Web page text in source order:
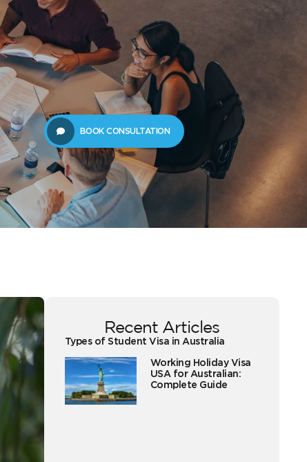
Resources 61289702398
BOOK CONSULTATION
Recent Articles
Types of Student Visa in Australia
Working Holiday Visa
USA for Australian:
Complete Guide